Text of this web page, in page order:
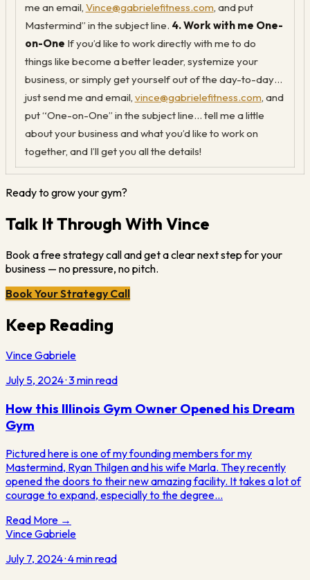
me an email, Vince@gabrielefitness.com, and put
Mastermind” in the subject line. 4. Work with me One-
on-One If you’d like to work directly with me to do
things like become a better leader, systemize your
business, or simply get yourself out of the day-to-day…
just send me and email, vince@gabrielefitness.com, and
put “One-on-One” in the subject line… tell me a little
about your business and what you’d like to work on
together, and I’ll get you all the details!
Ready to grow your gym?
Talk It Through With Vince
Book a free strategy call and get a clear next step for your
business — no pressure, no pitch.
Book Your Strategy Call
Keep Reading
Vince Gabriele
July 5, 2024·3min read
How this Illinois Gym Owner Opened his Dream
Gym
Pictured here is one of my founding members for my
Mastermind, Ryan Thilgen and his wife Marla. They recently
opened the doors to their new amazing facility. It takes a lot of
courage to expand, especially to the degree…
Read More →
Vince Gabriele
July 7, 2024·4min read